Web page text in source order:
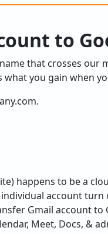
to
that crosses our
what you gain when
.
happens to be a
account
Gmail account to
Meet, Docs, &